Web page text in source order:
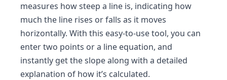
measures how steep a line is, indicating how
much the line rises or falls as it moves
horizontally. With this easy-to-use tool, you can
enter two points or a line equation, and
instantly get the slope along with a detailed
explanation of how it’s calculated.